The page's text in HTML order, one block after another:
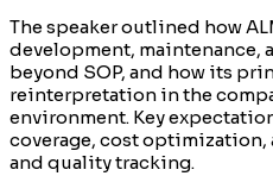
The speaker outlined how
development, maintenance,
beyond SOP, and how its
reinterpretation in the
environment. Key
coverage, cost
and quality tracking.